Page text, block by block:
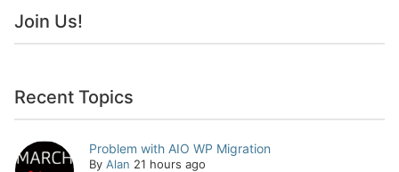
Join Us!
Recent Topics
Problem with AIO WP Migration
By Alan 21 hours ago